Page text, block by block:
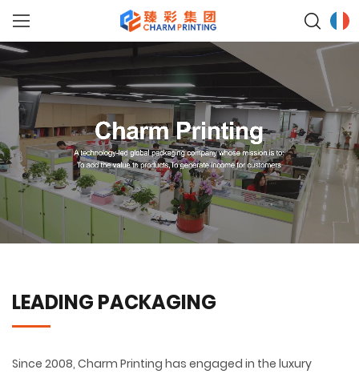
LEADING PACKAGING
Since 2008, Charm Printing has engaged in the luxury